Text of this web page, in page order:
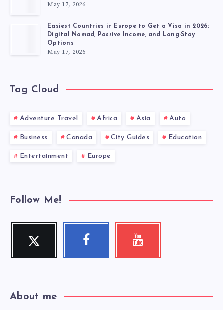
May 17, 2026
Easiest Countries in Europe to Get a Visa in 2026:
Digital Nomad, Passive Income, and Long-Stay
Options
May 17, 2026
Tag Cloud
Adventure Travel Africa Asia Auto
Business Canada City Guides Education
Entertainment Europe
Follow Me!
Twitter
Follow
Facebook Youtube
About me